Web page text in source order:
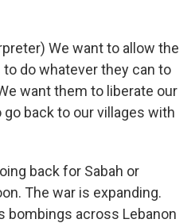
We want to allow the
do whatever they can to
want them to liberate our
go back to our villages with
back for Sabah or
The war is expanding.
bombings across Lebanon